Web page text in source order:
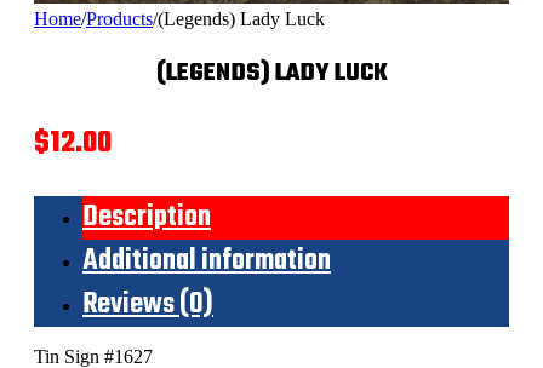
Home/Products/(Legends) Lady Luck
(LEGENDS) LADY LUCK
$12.00
Description
Additional information
Reviews (0)
Tin Sign #1627